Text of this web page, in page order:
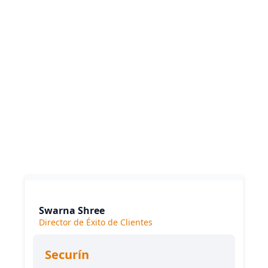
Swarna Shree
Director de Éxito de Clientes
Securín